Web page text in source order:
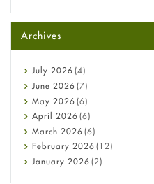
Beauty and Skin Care
Birth Control
Bladder Prostate
Bone Health
Cancer
Constipation
COVID-19
Diabetes
Diet and Fitness
Ebola
Archives
July 2026 (4)
June 2026 (7)
May 2026 (6)
April 2026 (6)
March 2026 (6)
February 2026 (12)
January 2026 (2)